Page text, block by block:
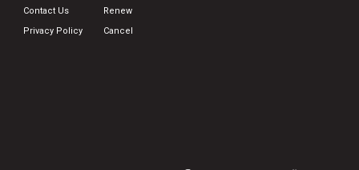
Contact Us
Privacy Policy
Renew
Cancel